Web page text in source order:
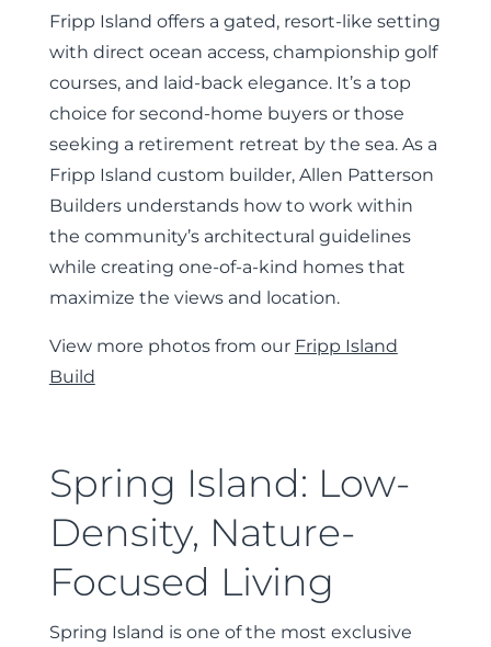
Fripp Island offers a gated, resort-like setting
with direct ocean access, championship golf
courses, and laid-back elegance. It’s a top
choice for second-home buyers or those
seeking a retirement retreat by the sea. As a
Fripp Island custom builder, Allen Patterson
Builders understands how to work within
the community’s architectural guidelines
while creating one-of-a-kind homes that
maximize the views and location.
View more photos from our Fripp Island
Build
Spring Island: Low-
Density, Nature-
Focused Living
Spring Island is one of the most exclusive